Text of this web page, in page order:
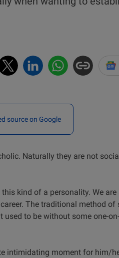
source on Google
Naturally they are not
kind of a personality. We are
The traditional method of
to be without some one-
intimidating moment for him/